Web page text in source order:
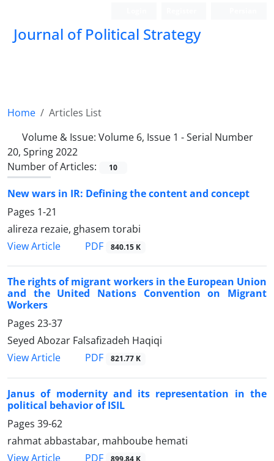
Journal of Political Strategy
Home
Articles List
Volume & Issue: Volume 6, Issue 1 - Serial Number
20, Spring 2022
Number of Articles:
10
New wars in IR: Defining the content and concept
Pages 1-21
alireza rezaie, ghasem torabi
View Article
PDF 840.15 K
The rights of migrant workers in the European Union
and the United Nations Convention on Migrant
Workers
Pages 23-37
Seyed Abozar Falsafizadeh Haqiqi
View Article
PDF 821.77 K
Janus of modernity and its representation in the
political behavior of ISIL
Pages 39-62
rahmat abbastabar, mahboube hemati
View Article
PDF 899.84 K